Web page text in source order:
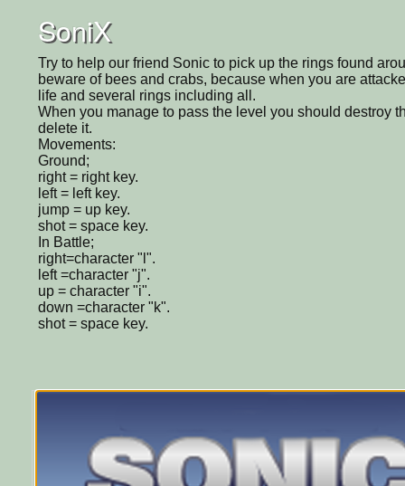
SoniX
Try to help our friend Sonic to pick up the rings found
beware of bees and crabs, because when you are
life and several rings including all.
When you manage to pass the level you should destroy
delete it.
Movements:
Ground;
right = right key.
left = left key.
jump = up key.
shot = space key.
In Battle;
right=character "l".
left =character "j".
up = character "i".
down =character "k".
shot = space key.